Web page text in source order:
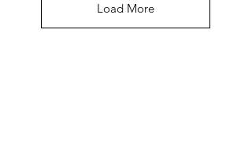
Load More